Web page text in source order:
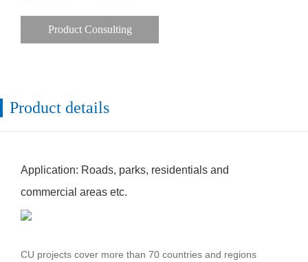
Product Consulting
Product details
Application: Roads, parks, residentials and
commercial areas etc.
CU projects cover more than 70 countries and regions